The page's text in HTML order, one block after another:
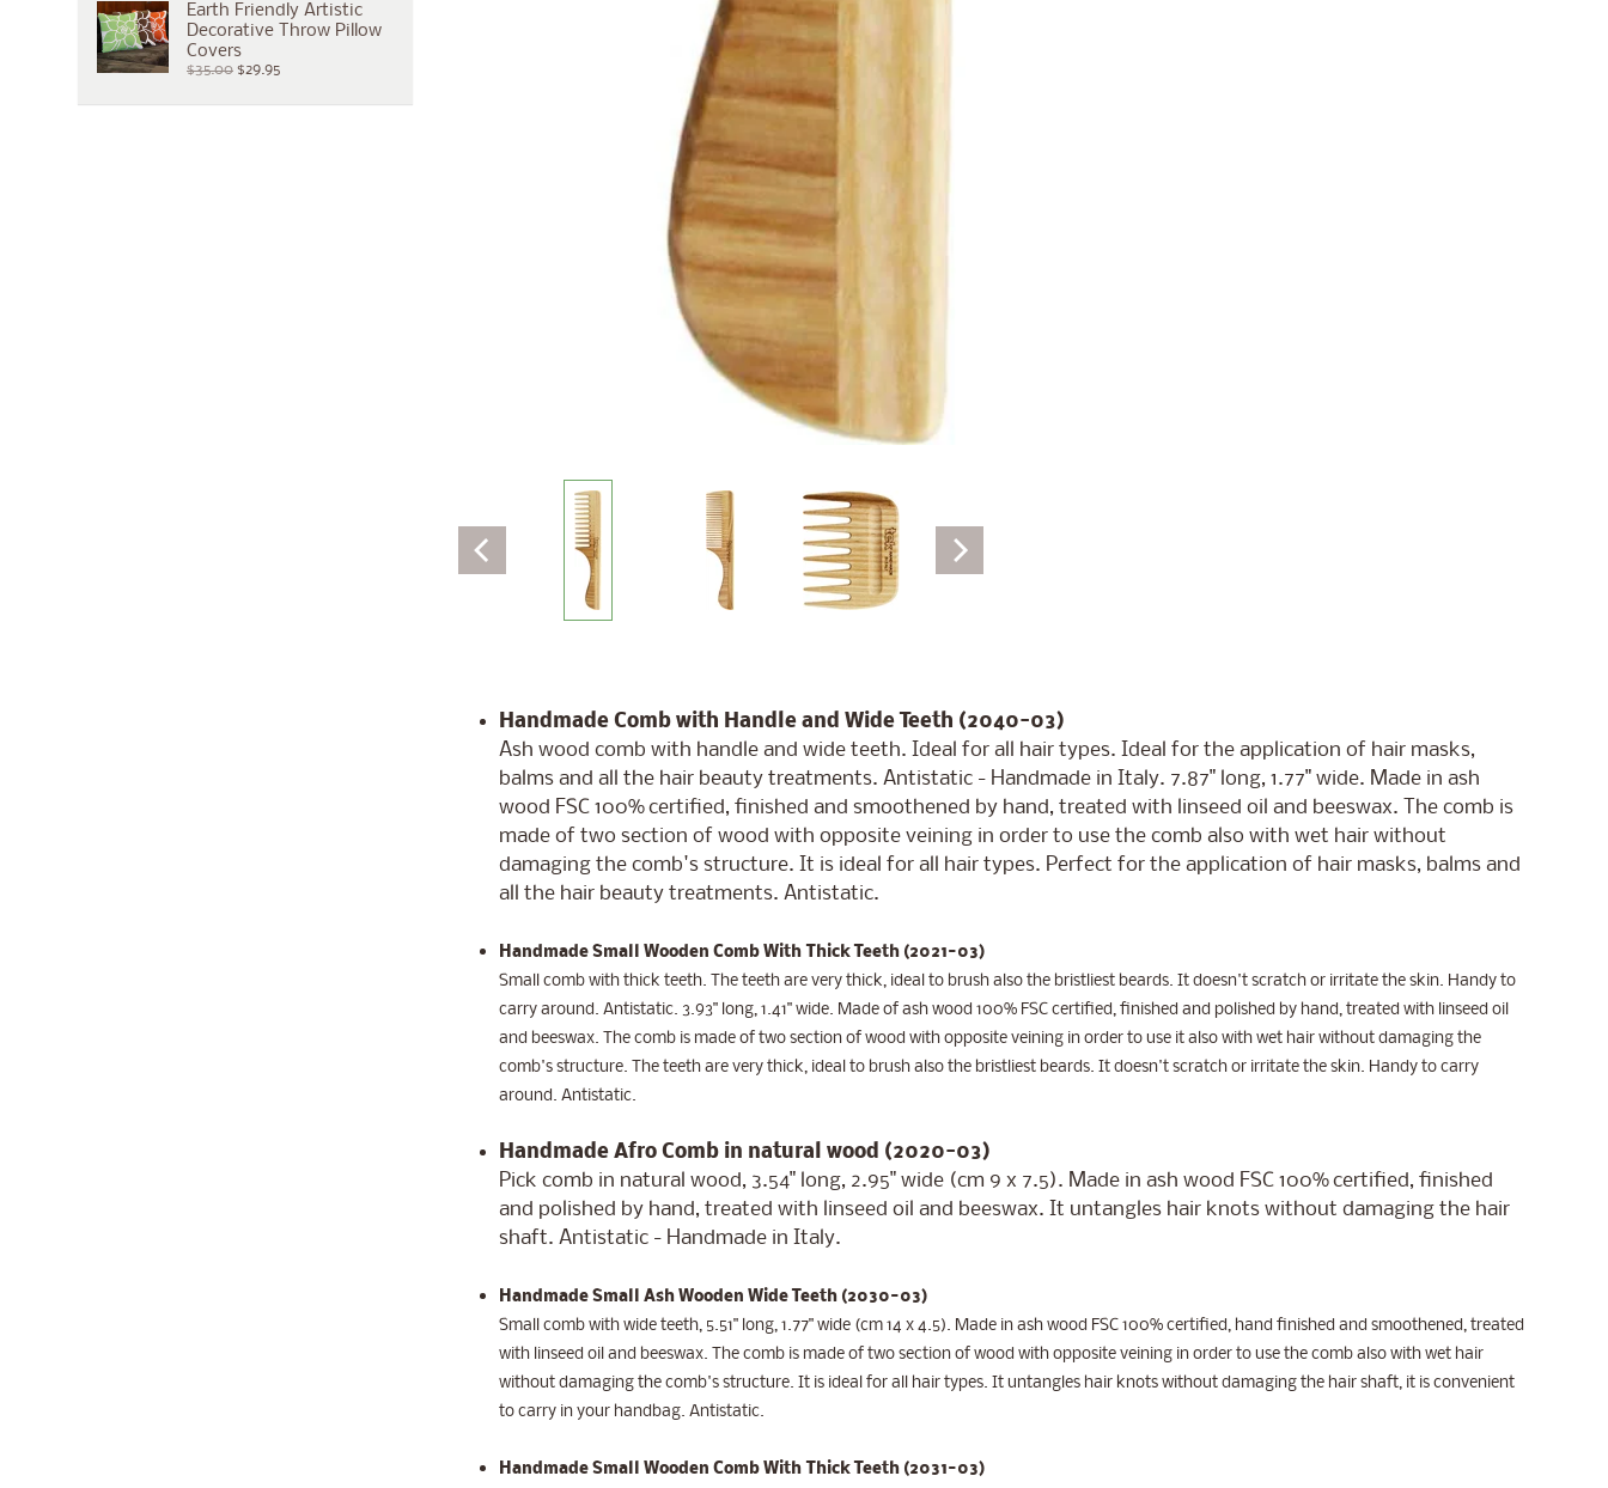
Earth Friendly Artistic
Decorative Throw Pillow
Covers
$35.00 $29.95
Handmade Comb with Handle and Wide Teeth (2040-03)
Ash wood comb with handle and wide teeth. Ideal for all hair types. Ideal for the application of hair masks,
balms and all the hair beauty treatments. Antistatic - Handmade in Italy. 7.87" long, 1.77" wide. Made in ash
wood FSC 100% certified, finished and smoothened by hand, treated with linseed oil and beeswax. The comb is
made of two section of wood with opposite veining in order to use the comb also with wet hair without
damaging the comb's structure. It is ideal for all hair types. Perfect for the application of hair masks, balms and
all the hair beauty treatments. Antistatic.
Handmade Small Wooden Comb With Thick Teeth (2021-03)
Small comb with thick teeth. The teeth are very thick, ideal to brush also the bristliest beards. It doesn't scratch or irritate the skin. Handy to
carry around. Antistatic. 3.93" long, 1.41" wide. Made of ash wood 100% FSC certified, finished and polished by hand, treated with linseed oil
and beeswax. The comb is made of two section of wood with opposite veining in order to use it also with wet hair without damaging the
comb's structure. The teeth are very thick, ideal to brush also the bristliest beards. It doesn't scratch or irritate the skin. Handy to carry
around. Antistatic.
Handmade Afro Comb in natural wood (2020-03)
Pick comb in natural wood, 3.54" long, 2.95" wide (cm 9 x 7.5). Made in ash wood FSC 100% certified, finished
and polished by hand, treated with linseed oil and beeswax. It untangles hair knots without damaging the hair
shaft. Antistatic - Handmade in Italy.
Handmade Small Ash Wooden Wide Teeth (2030-03)
Small comb with wide teeth, 5.51" long, 1.77" wide (cm 14 x 4.5). Made in ash wood FSC 100% certified, hand finished and smoothened, treated
with linseed oil and beeswax. The comb is made of two section of wood with opposite veining in order to use the comb also with wet hair
without damaging the comb's structure. It is ideal for all hair types. It untangles hair knots without damaging the hair shaft, it is convenient
to carry in your handbag. Antistatic.
Handmade Small Wooden Comb With Thick Teeth (2031-03)